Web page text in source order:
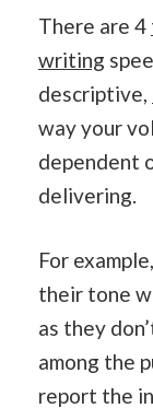
There are 4
writing
descriptive,
way your
dependent
delivering.
For
their tone
as they
among the
report the